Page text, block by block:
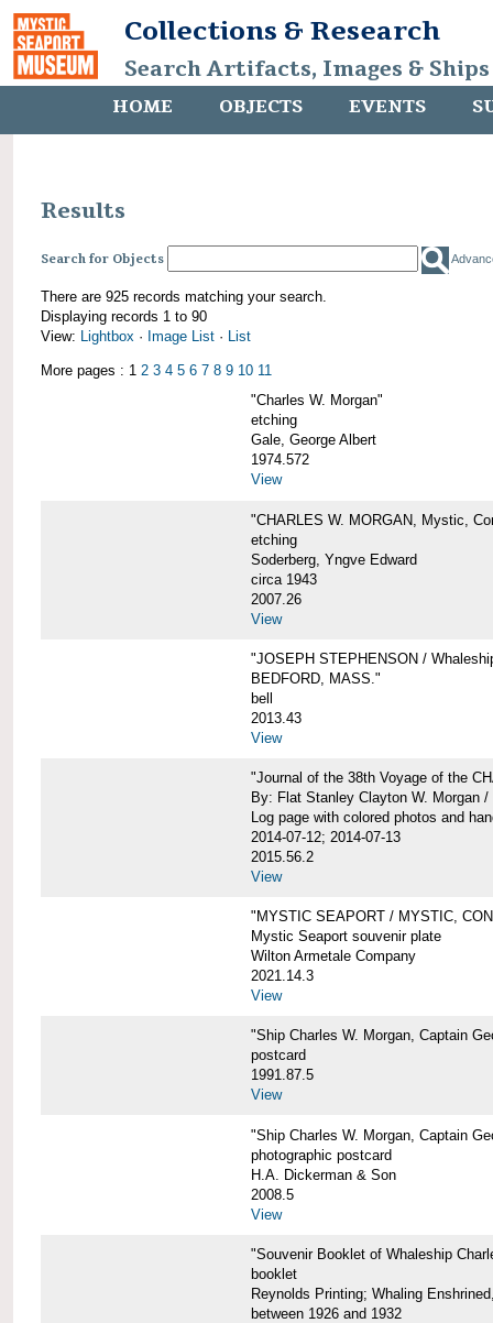
Collections & Research
Search Artifacts, Images &
HOME OBJECTS EVENTS
Results
Search for Objects
There are 925 records matching your search.
Displaying records 1 to 90
View: Lightbox · Image List · List
More pages : 1 2 3 4 5 6 7 8 9 10 11
"Charles W. Morgan"
etching
Gale, George Albert
1974.572
View
"CHARLES W. MORGAN, Mystic,
etching
Soderberg, Yngve Edward
circa 1943
2007.26
View
"JOSEPH STEPHENSON /
BEDFORD, MASS."
bell
2013.43
View
"Journal of the 38th Voyage of the
By: Flat Stanley Clayton W. Morgan
Log page with colored photos and
2014-07-12; 2014-07-13
2015.56.2
View
"MYSTIC SEAPORT / MYSTIC,
Mystic Seaport souvenir plate
Wilton Armetale Company
2021.14.3
View
"Ship Charles W. Morgan, Captain
postcard
1991.87.5
View
"Ship Charles W. Morgan, Captain
photographic postcard
H.A. Dickerman & Son
2008.5
View
"Souvenir Booklet of Whaleship
booklet
Reynolds Printing; Whaling
between 1926 and 1932